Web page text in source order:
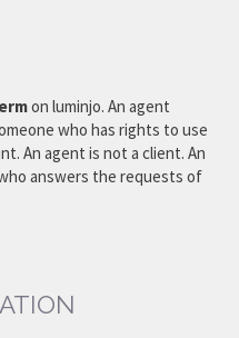
on luminjo. An agent
who has rights to use
An agent is not a client. An
answers the requests of